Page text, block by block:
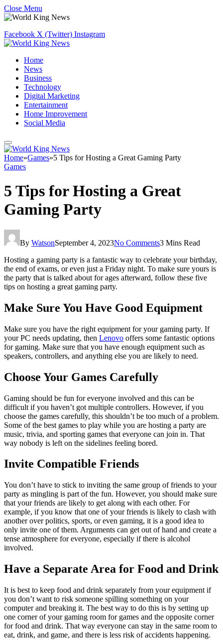
Close Menu
Facebook X (Twitter) Instagram
Home
News
Business
Technology
Digital Marketing
Entertainment
Home Improvement
Social Media
Home»Games»5 Tips for Hosting a Great Gaming Party
Games
5 Tips for Hosting a Great
Gaming Party
By WatsonSeptember 4, 2023No Comments3 Mins Read
Hosting a gaming party is a fantastic way to celebrate your birthday,
the end of exams, or even just a Friday night. To make sure yours is
the party that is talked about for ages afterward, follow these five
tips on hosting a great gaming party.
Make Sure You Have Good Equipment
Make sure you have the right equipment for your gaming party. If
your PC needs updating, then Lenovo offers some fantastic options
for gaming. Make sure that you have enough equipment such as
speakers, controllers, and anything else you are likely to need.
Choose Your Games Carefully
Gaming should be fun for everyone involved and this can be
difficult if you haven’t got multiple controllers. However, if you
choose the games carefully, this shouldn’t be too much of a problem.
Some of the best games to play while you are hosting a party are
music, trivia, and sporting games that everyone can join in. That
way nobody is left on the sidelines feeling bored.
Invite Compatible Friends
You don’t have to stick to inviting the same group of friends to your
party as mingling is part of the fun. However, you should make sure
that your friends are likely to get along with each other. For
example, if you know that one of your friends is likely to clash with
another over politics, sports, or even gaming, it is a good idea to
only invite one of them. Arguments can get out of hand and create a
tense atmosphere for everyone, especially if there is alcohol
involved.
Have a Separate Area for Food and Drink
It is best to keep food and drink separately from your equipment if
you don’t want to risk someone spilling something on your
computer and breaking it. The best way to do this is by setting up
one corner of your gaming room for games and the opposite corner
for food and drink. That way everyone can stay in the same room to
eat, drink, and game, and there is less risk of accidents happening.